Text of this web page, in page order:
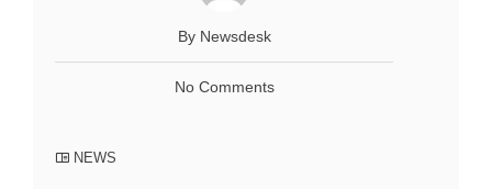
By Newsdesk
No Comments
NEWS